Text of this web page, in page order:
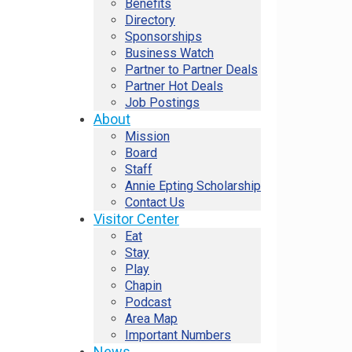
Benefits
Directory
Sponsorships
Business Watch
Partner to Partner Deals
Partner Hot Deals
Job Postings
About
Mission
Board
Staff
Annie Epting Scholarship
Contact Us
Visitor Center
Eat
Stay
Play
Chapin
Podcast
Area Map
Important Numbers